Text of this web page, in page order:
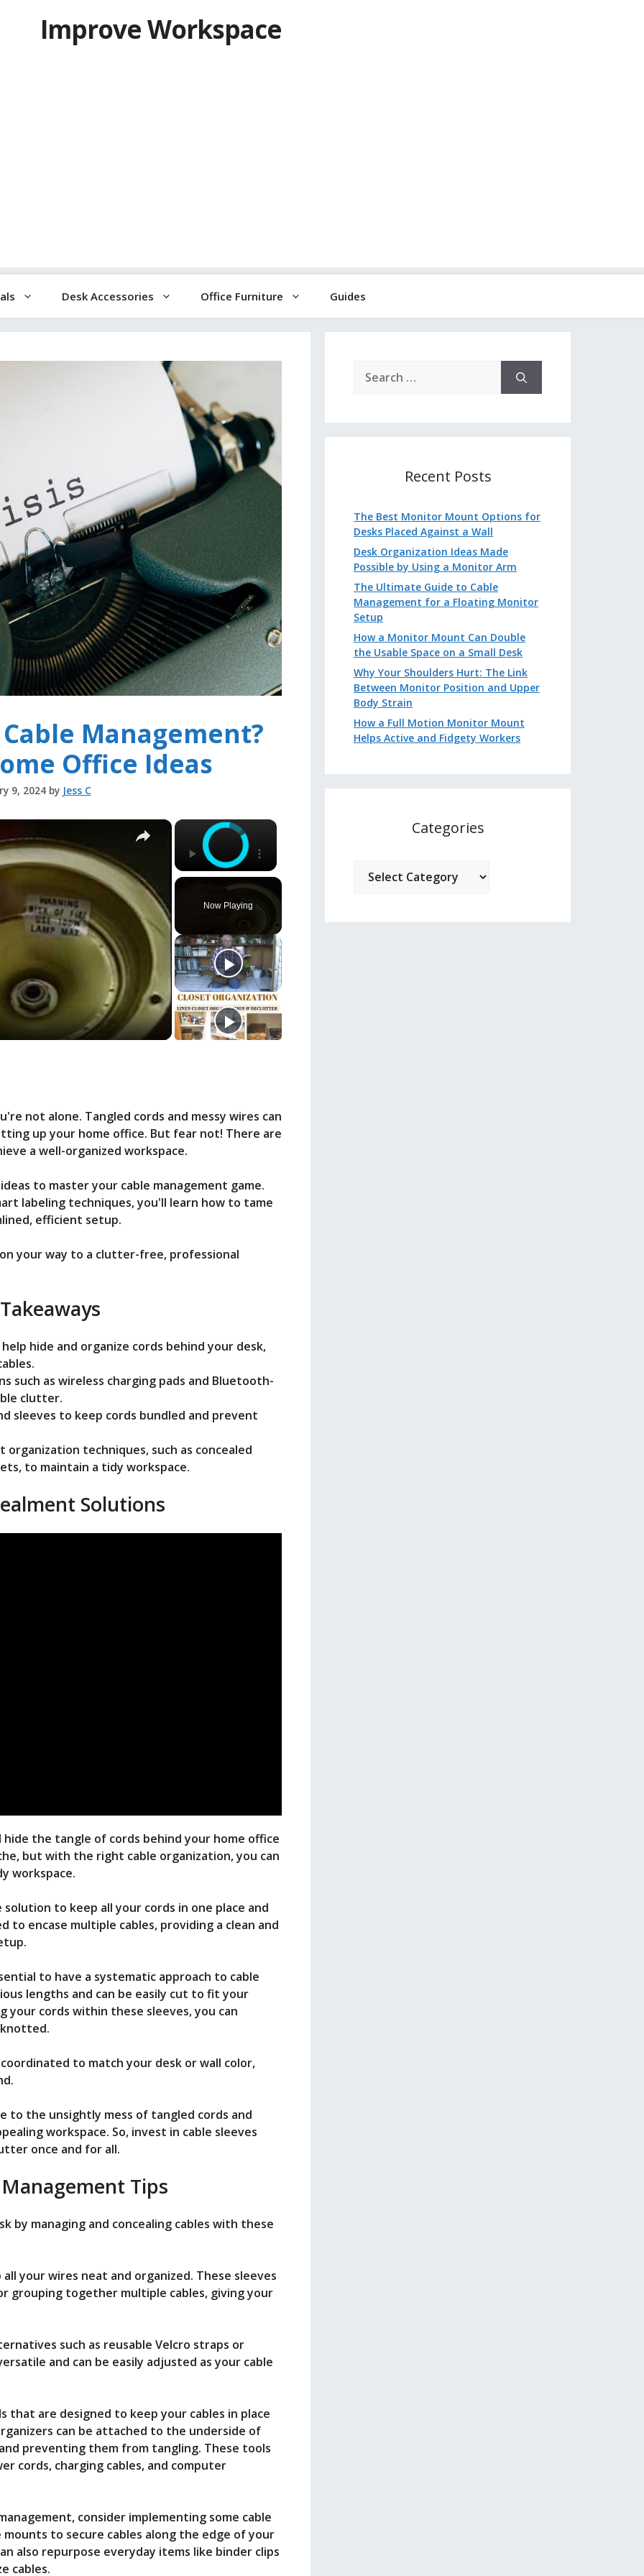
Improve Workspace
Desk Accessories Office Furniture Guides
Management?
Office Ideas
9, 2024 by Jess C
×
Now Playing
×
not alone. Tangled cords and messy wires can
up your home office. But fear not! There are
a well-organized workspace.
to master your cable management game.
labeling techniques, you'll learn how to tame
efficient setup.
your way to a clutter-free, professional
hide and organize cords behind your desk,
such as wireless charging pads and Bluetooth-
clutter.
sleeves to keep cords bundled and prevent
techniques, such as concealed
to maintain a tidy workspace.
Solutions
the tangle of cords behind your home office
but with the right cable organization, you can
workspace.
to keep all your cords in one place and
to encase multiple cables, providing a clean and
to have a systematic approach to cable
lengths and can be easily cut to fit your
your cords within these sleeves, you can
to match your desk or wall color,
to the unsightly mess of tangled cords and
workspace. So, invest in cable sleeves
once and for all.
Tips
by managing and concealing cables with these
your wires neat and organized. These sleeves
grouping together multiple cables, giving your
such as reusable Velcro straps or
and can be easily adjusted as your cable
that are designed to keep your cables in place
can be attached to the underside of
preventing them from tangling. These tools
cords, charging cables, and computer
consider implementing some cable
mounts to secure cables along the edge of your
also repurpose everyday items like binder clips
cables.
for:
Recent Posts
The Best Monitor Mount Options for
Desks Placed Against a Wall
Desk Organization Ideas Made
Possible by Using a Monitor Arm
The Ultimate Guide to Cable
Management for a Floating Monitor
Setup
How a Monitor Mount Can Double
the Usable Space on a Small Desk
Why Your Shoulders Hurt: The Link
Between Monitor Position and Upper
Body Strain
How a Full Motion Monitor Mount
Helps Active and Fidgety Workers
Categories